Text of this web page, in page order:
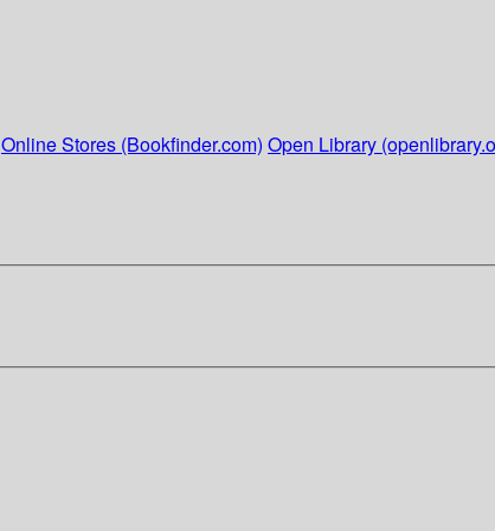
Online Stores (Bookfinder.com) Open Library